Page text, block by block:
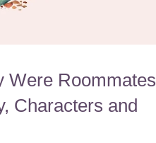
Were Roommates
Characters and